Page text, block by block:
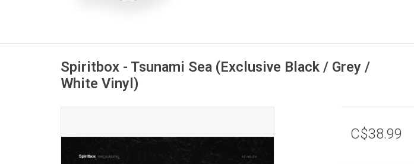
Spiritbox - Tsunami Sea (Exclusive Black / Grey /
White Vinyl)
C$38.99